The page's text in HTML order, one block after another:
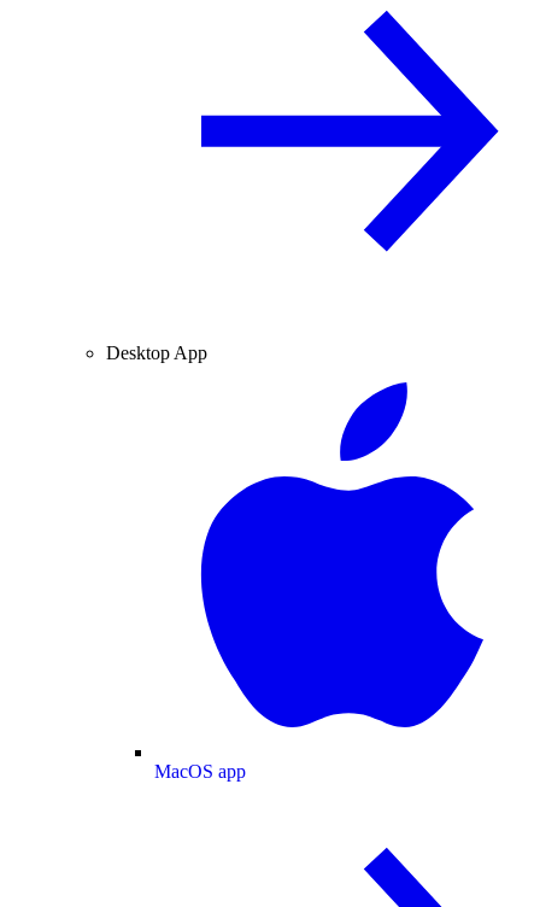
Desktop App
MacOS app